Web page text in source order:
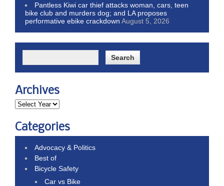
Pantless Kiwi car thief attacks woman, cars, teen
bike club and murders dog; and LA proposes
performative ebike crackdown August 5, 2026
Archives
Categories
Advocacy & Politics
Best of
Bicycle Safety
Car vs Bike